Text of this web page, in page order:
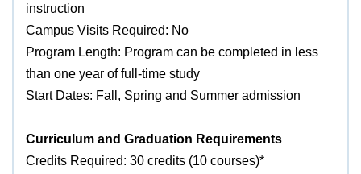
instruction
Campus Visits Required: No
Program Length: Program can be completed in less
than one year of full-time study
Start Dates: Fall, Spring and Summer admission
Curriculum and Graduation Requirements
Credits Required: 30 credits (10 courses)*